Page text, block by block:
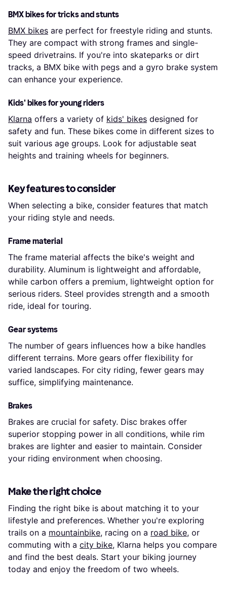
BMX bikes for tricks and stunts
BMX bikes are perfect for freestyle riding and stunts.
They are compact with strong frames and single-
speed drivetrains. If you're into skateparks or dirt
tracks, a BMX bike with pegs and a gyro brake system
can enhance your experience.
Kids' bikes for young riders
Klarna offers a variety of kids' bikes designed for
safety and fun. These bikes come in different sizes to
suit various age groups. Look for adjustable seat
heights and training wheels for beginners.
Key features to consider
When selecting a bike, consider features that match
your riding style and needs.
Frame material
The frame material affects the bike's weight and
durability. Aluminum is lightweight and affordable,
while carbon offers a premium, lightweight option for
serious riders. Steel provides strength and a smooth
ride, ideal for touring.
Gear systems
The number of gears influences how a bike handles
different terrains. More gears offer flexibility for
varied landscapes. For city riding, fewer gears may
suffice, simplifying maintenance.
Brakes
Brakes are crucial for safety. Disc brakes offer
superior stopping power in all conditions, while rim
brakes are lighter and easier to maintain. Consider
your riding environment when choosing.
Make the right choice
Finding the right bike is about matching it to your
lifestyle and preferences. Whether you're exploring
trails on a mountainbike, racing on a road bike, or
commuting with a city bike, Klarna helps you compare
and find the best deals. Start your biking journey
today and enjoy the freedom of two wheels.